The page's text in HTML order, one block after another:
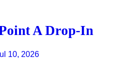
A Drop-In
10, 2026